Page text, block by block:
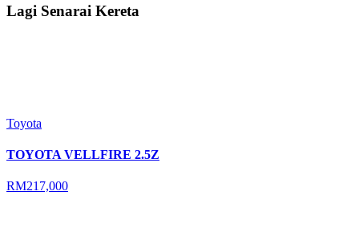
Lagi Senarai Kereta
Toyota
TOYOTA VELLFIRE 2.5Z
RM217,000